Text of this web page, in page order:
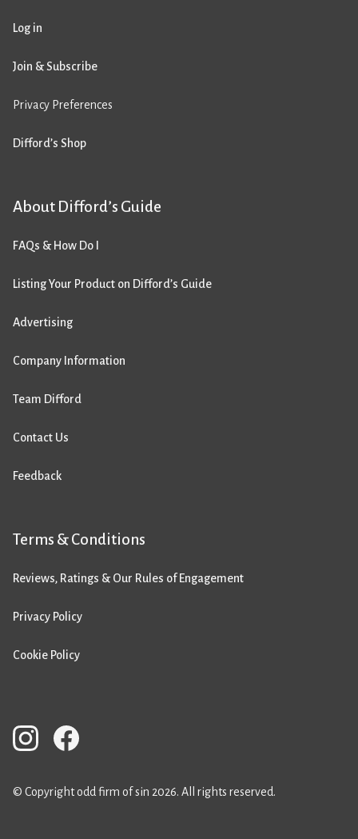
Log in
Join & Subscribe
Privacy Preferences
Difford’s Shop
About Difford’s Guide
FAQs & How Do I
Listing Your Product on Difford’s Guide
Advertising
Company Information
Team Difford
Contact Us
Feedback
Terms & Conditions
Reviews, Ratings & Our Rules of Engagement
Privacy Policy
Cookie Policy
© Copyright odd firm of sin 2026. All rights reserved.